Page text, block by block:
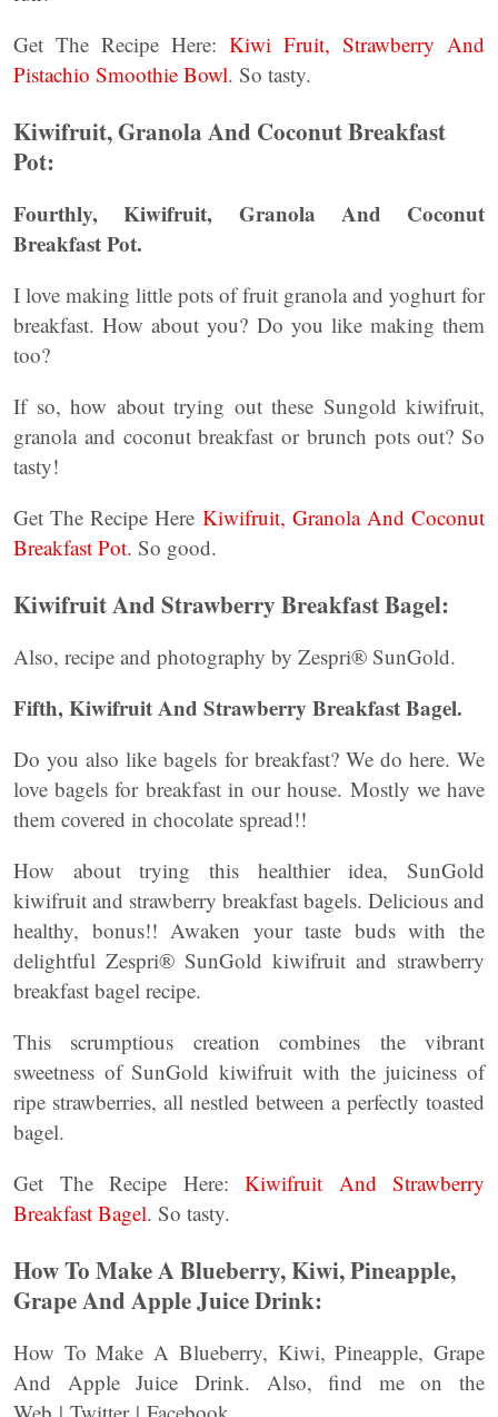
Get The Recipe Here: Kiwi Fruit, Strawberry And
Pistachio Smoothie Bowl. So tasty.
Kiwifruit, Granola And Coconut Breakfast
Pot:
Fourthly, Kiwifruit, Granola And Coconut
Breakfast Pot.
I love making little pots of fruit granola and yoghurt for
breakfast. How about you? Do you like making them
too?
If so, how about trying out these Sungold kiwifruit,
granola and coconut breakfast or brunch pots out? So
tasty!
Get The Recipe Here Kiwifruit, Granola And Coconut
Breakfast Pot. So good.
Kiwifruit And Strawberry Breakfast Bagel:
Also, recipe and photography by Zespri® SunGold.
Fifth, Kiwifruit And Strawberry Breakfast Bagel.
Do you also like bagels for breakfast? We do here. We
love bagels for breakfast in our house. Mostly we have
them covered in chocolate spread!!
How about trying this healthier idea, SunGold
kiwifruit and strawberry breakfast bagels. Delicious and
healthy, bonus!! Awaken your taste buds with the
delightful Zespri® SunGold kiwifruit and strawberry
breakfast bagel recipe.
This scrumptious creation combines the vibrant
sweetness of SunGold kiwifruit with the juiciness of
ripe strawberries, all nestled between a perfectly toasted
bagel.
Get The Recipe Here: Kiwifruit And Strawberry
Breakfast Bagel. So tasty.
How To Make A Blueberry, Kiwi, Pineapple,
Grape And Apple Juice Drink:
How To Make A Blueberry, Kiwi, Pineapple, Grape
And Apple Juice Drink. Also, find me on the